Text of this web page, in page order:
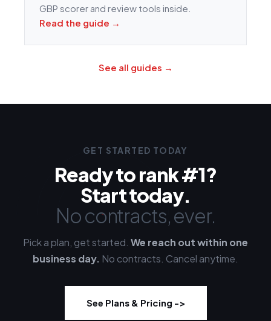
GBP scorer and review tools inside.
Read the guide →
See all guides →
GET STARTED TODAY
Ready to rank #1?
Start today.
No contracts, ever.
Pick a plan, get started. We reach out within one
business day. No contracts. Cancel anytime.
See Plans & Pricing ->